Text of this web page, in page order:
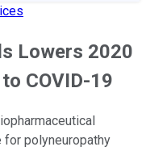
Lowers 2020
COVID-19
for polyneuropathy